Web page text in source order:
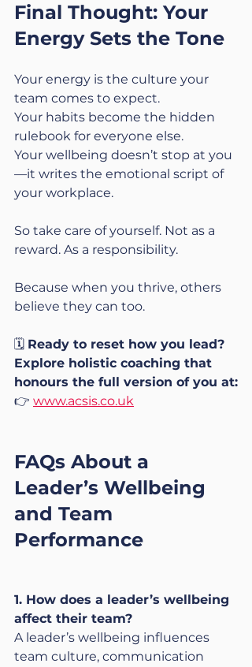
Final Thought: Your
Energy Sets the Tone
Your energy is the culture your
team comes to expect.
Your habits become the hidden
rulebook for everyone else.
Your wellbeing doesn’t stop at you
—it writes the emotional script of
your workplace.
So take care of yourself. Not as a
reward. As a responsibility.
Because when you thrive, others
believe they can too.
🗓️ Ready to reset how you lead?
Explore holistic coaching that
honours the full version of you at:
👉 www.acsis.co.uk
FAQs About a
Leader’s Wellbeing
and Team
Performance
1. How does a leader’s wellbeing
affect their team?
A leader’s wellbeing influences
team culture, communication